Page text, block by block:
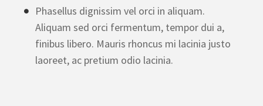
Phasellus dignissim vel orci in aliquam.
Aliquam sed orci fermentum, tempor dui a,
finibus libero. Mauris rhoncus mi lacinia justo
laoreet, ac pretium odio lacinia.